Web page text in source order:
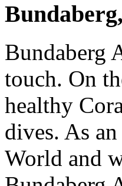
Bundaberg
touch. On
healthy
dives. As
World and